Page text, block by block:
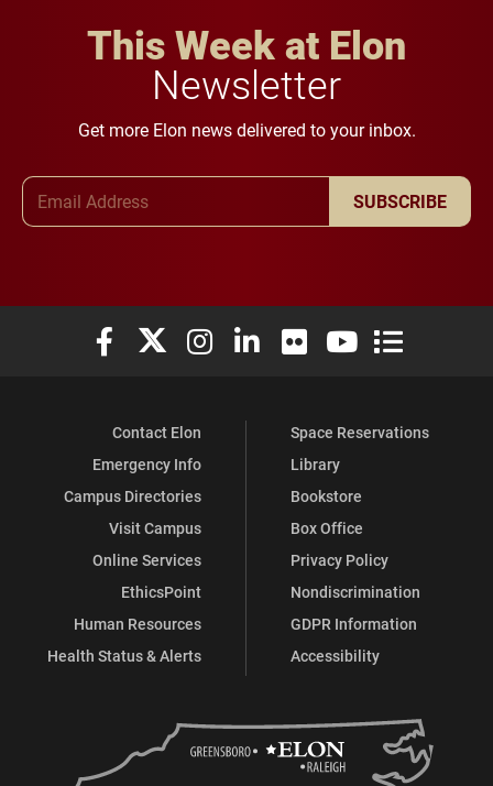
This Week at Elon
Newsletter
Get more Elon news delivered to your inbox.
SUBSCRIBE
Elon University Facebook
Elon University X (formerly Twitter)
Elon University Instagram
Elon University LinkedIn
Elon University Flickr
Elon University
Elon
Contact Elon
Emergency Info
Campus Directories
Visit Campus
Online Services
EthicsPoint
Human Resources
Health Status & Alerts
Space Reservations
Library
Bookstore
Box Office
Privacy Policy
Nondiscrimination
GDPR Information
Accessibility